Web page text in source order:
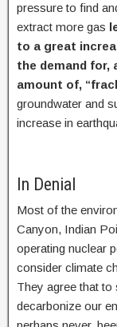
pressure to find
extract more gas
to a great
the demand for,
amount of,
groundwater and
increase in
In Denial
Most of the
Canyon, Indian
operating nuclear
consider climate
They agree that
decarbonize our